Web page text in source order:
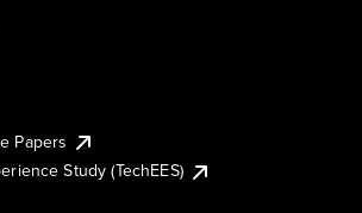
Papers
Study (TechEES)